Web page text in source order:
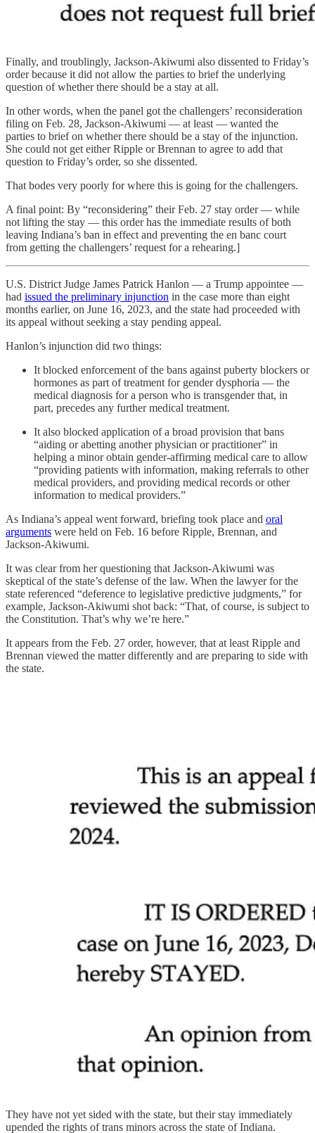
Finally, and troublingly, Jackson-Akiwumi also dissented to Friday’s
order because it did not allow the parties to brief the underlying
question of whether there should be a stay at all.
In other words, when the panel got the challengers’ reconsideration
filing on Feb. 28, Jackson-Akiwumi — at least — wanted the
parties to brief on whether there should be a stay of the injunction.
She could not get either Ripple or Brennan to agree to add that
question to Friday’s order, so she dissented.
That bodes very poorly for where this is going for the challengers.
A final point: By “reconsidering” their Feb. 27 stay order — while
not lifting the stay — this order has the immediate results of both
leaving Indiana’s ban in effect and preventing the en banc court
from getting the challengers’ request for a rehearing.]
U.S. District Judge James Patrick Hanlon — a Trump appointee —
had issued the preliminary injunction in the case more than eight
months earlier, on June 16, 2023, and the state had proceeded with
its appeal without seeking a stay pending appeal.
Hanlon’s injunction did two things:
It blocked enforcement of the bans against puberty blockers or
hormones as part of treatment for gender dysphoria — the
medical diagnosis for a person who is transgender that, in
part, precedes any further medical treatment.
It also blocked application of a broad provision that bans
“aiding or abetting another physician or practitioner” in
helping a minor obtain gender-affirming medical care to allow
“providing patients with information, making referrals to other
medical providers, and providing medical records or other
information to medical providers.”
As Indiana’s appeal went forward, briefing took place and oral
arguments were held on Feb. 16 before Ripple, Brennan, and
Jackson-Akiwumi.
It was clear from her questioning that Jackson-Akiwumi was
skeptical of the state’s defense of the law. When the lawyer for the
state referenced “deference to legislative predictive judgments,” for
example, Jackson-Akiwumi shot back: “That, of course, is subject to
the Constitution. That’s why we’re here.”
It appears from the Feb. 27 order, however, that at least Ripple and
Brennan viewed the matter differently and are preparing to side with
the state.
They have not yet sided with the state, but their stay immediately
upended the rights of trans minors across the state of Indiana.